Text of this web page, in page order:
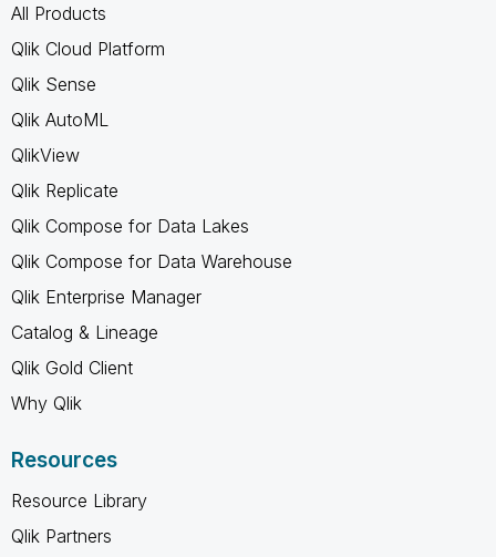
All Products
Qlik Cloud Platform
Qlik Sense
Qlik AutoML
QlikView
Qlik Replicate
Qlik Compose for Data Lakes
Qlik Compose for Data Warehouse
Qlik Enterprise Manager
Catalog & Lineage
Qlik Gold Client
Why Qlik
Resources
Resource Library
Qlik Partners